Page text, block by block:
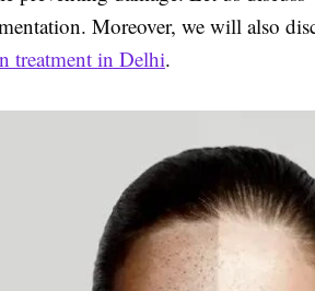
Moreover, we will also
treatment in Delhi.